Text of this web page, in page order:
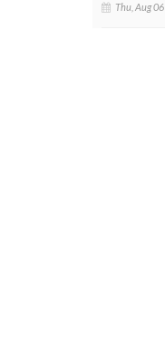
Thu, Aug 06